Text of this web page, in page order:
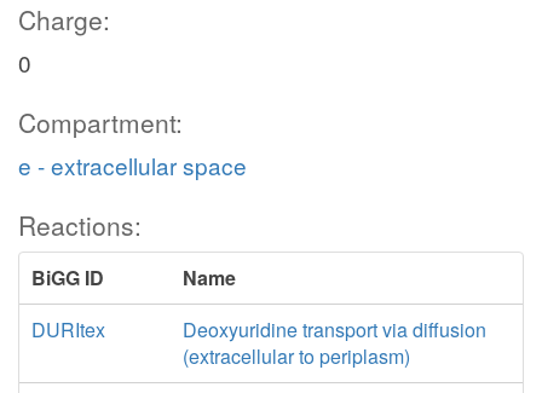
Charge:
0
Compartment:
e - extracellular space
Reactions:
BiGG ID
Name
DURItex
Deoxyuridine transport via diffusion
(extracellular to periplasm)